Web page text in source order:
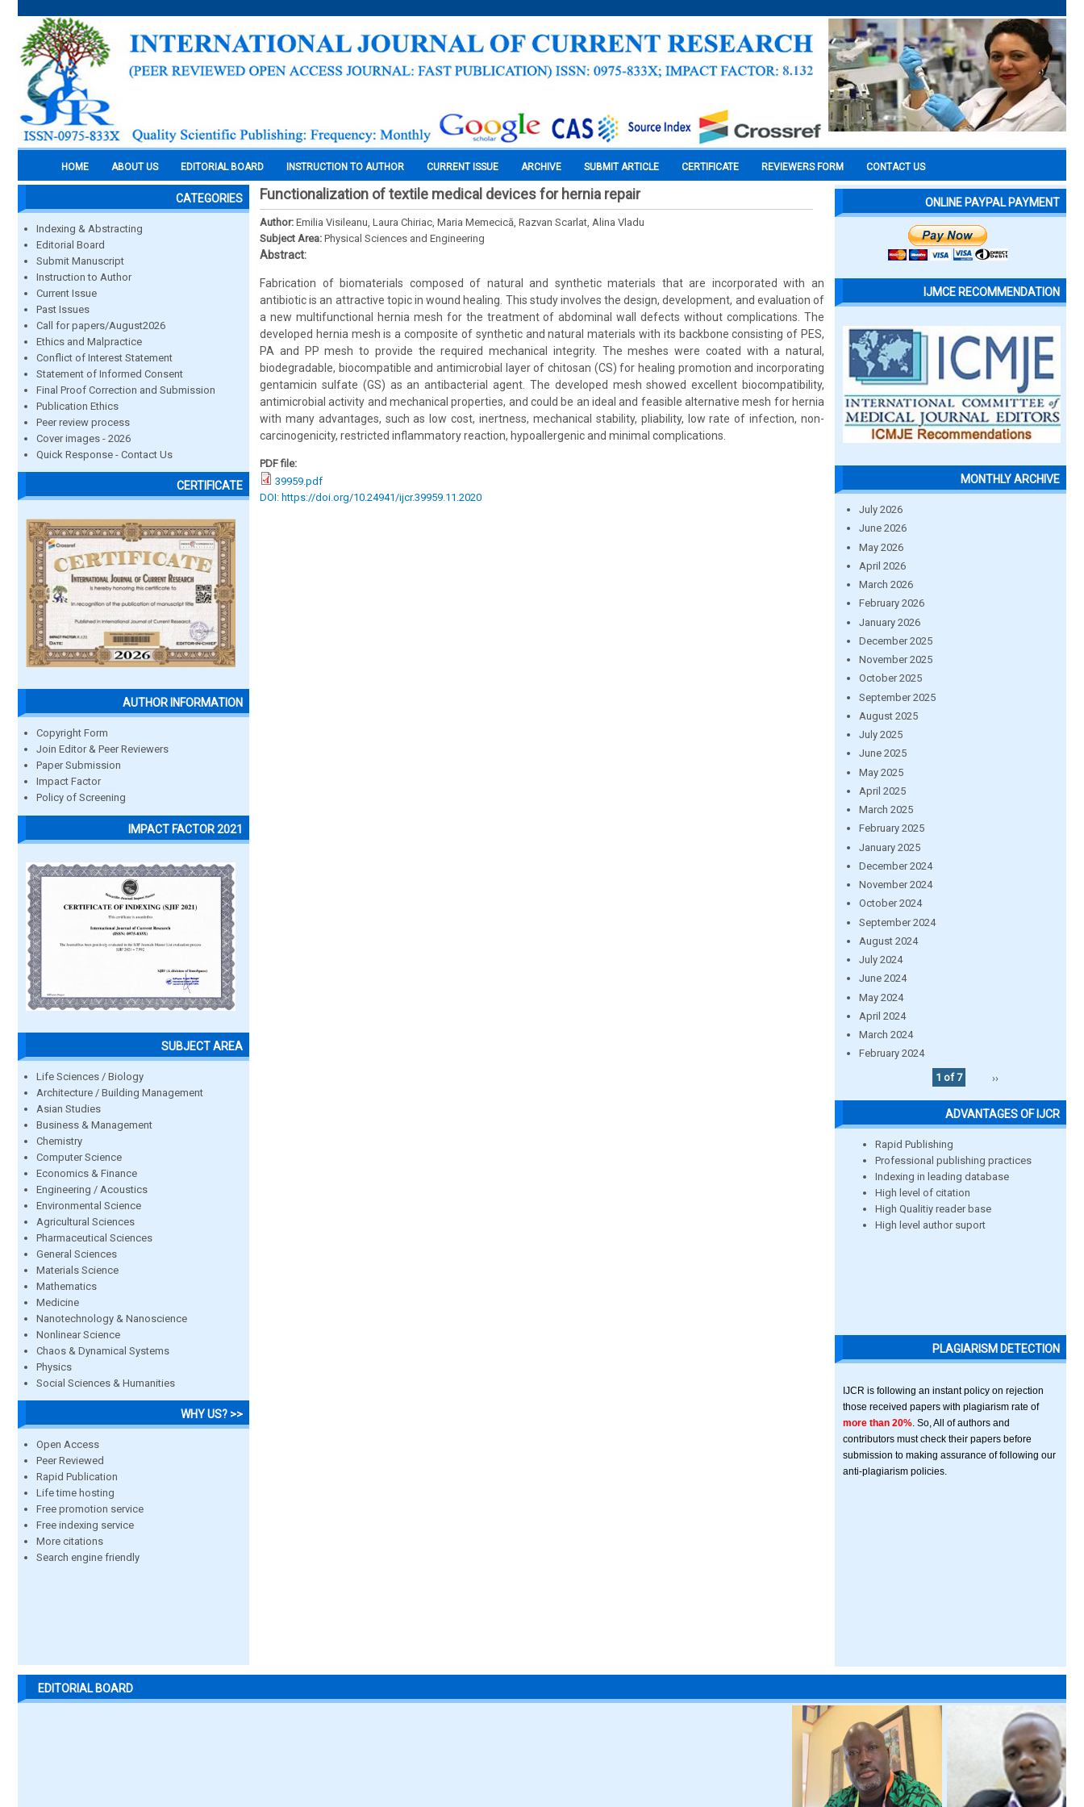
HOME ABOUT US EDITORIAL BOARD INSTRUCTION TO AUTHOR CURRENT ISSUE ARCHIVE SUBMIT ARTICLE CERTIFICATE REVIEWERS FORM CONTACT US
CATEGORIES
Indexing & Abstracting
Editorial Board
Submit Manuscript
Instruction to Author
Current Issue
Past Issues
Call for papers/August2026
Ethics and Malpractice
Conflict of Interest Statement
Statement of Informed Consent
Final Proof Correction and Submission
Publication Ethics
Peer review process
Cover images - 2026
Quick Response - Contact Us
CERTIFICATE
AUTHOR INFORMATION
Copyright Form
Join Editor & Peer Reviewers
Paper Submission
Impact Factor
Policy of Screening
IMPACT FACTOR 2021
SUBJECT AREA
Life Sciences / Biology
Architecture / Building Management
Asian Studies
Business & Management
Chemistry
Computer Science
Economics & Finance
Engineering / Acoustics
Environmental Science
Agricultural Sciences
Pharmaceutical Sciences
General Sciences
Materials Science
Mathematics
Medicine
Nanotechnology & Nanoscience
Nonlinear Science
Chaos & Dynamical Systems
Physics
Social Sciences & Humanities
WHY US? >>
Open Access
Peer Reviewed
Rapid Publication
Life time hosting
Free promotion service
Free indexing service
More citations
Search engine friendly
Functionalization of textile medical devices for hernia repair
Author: Emilia Visileanu, Laura Chiriac, Maria Memecică, Razvan Scarlat, Alina Vladu
Subject Area: Physical Sciences and Engineering
Abstract:
Fabrication of biomaterials composed of natural and synthetic materials that are incorporated with an
antibiotic is an attractive topic in wound healing. This study involves the design, development, and evaluation of
a new multifunctional hernia mesh for the treatment of abdominal wall defects without complications. The
developed hernia mesh is a composite of synthetic and natural materials with its backbone consisting of PES,
PA and PP mesh to provide the required mechanical integrity. The meshes were coated with a natural,
biodegradable, biocompatible and antimicrobial layer of chitosan (CS) for healing promotion and incorporating
gentamicin sulfate (GS) as an antibacterial agent. The developed mesh showed excellent biocompatibility,
antimicrobial activity and mechanical properties, and could be an ideal and feasible alternative mesh for hernia
with many advantages, such as low cost, inertness, mechanical stability, pliability, low rate of infection, non-
carcinogenicity, restricted inflammatory reaction, hypoallergenic and minimal complications.
PDF file:
39959.pdf
DOI: https://doi.org/10.24941/ijcr.39959.11.2020
ONLINE PAYPAL PAYMENT
IJMCE RECOMMENDATION
MONTHLY ARCHIVE
July 2026
June 2026
May 2026
April 2026
March 2026
February 2026
January 2026
December 2025
November 2025
October 2025
September 2025
August 2025
July 2025
June 2025
May 2025
April 2025
March 2025
February 2025
January 2025
December 2024
November 2024
October 2024
September 2024
August 2024
July 2024
June 2024
May 2024
April 2024
March 2024
February 2024
1 of 7
››
ADVANTAGES OF IJCR
Rapid Publishing
Professional publishing practices
Indexing in leading database
High level of citation
High Qualitiy reader base
High level author suport
PLAGIARISM DETECTION
IJCR is following an instant policy on rejection
those received papers with plagiarism rate of
more than 20% . So, All of authors and
contributors must check their papers before
submission to making assurance of following our
anti-plagiarism policies.
EDITORIAL BOARD